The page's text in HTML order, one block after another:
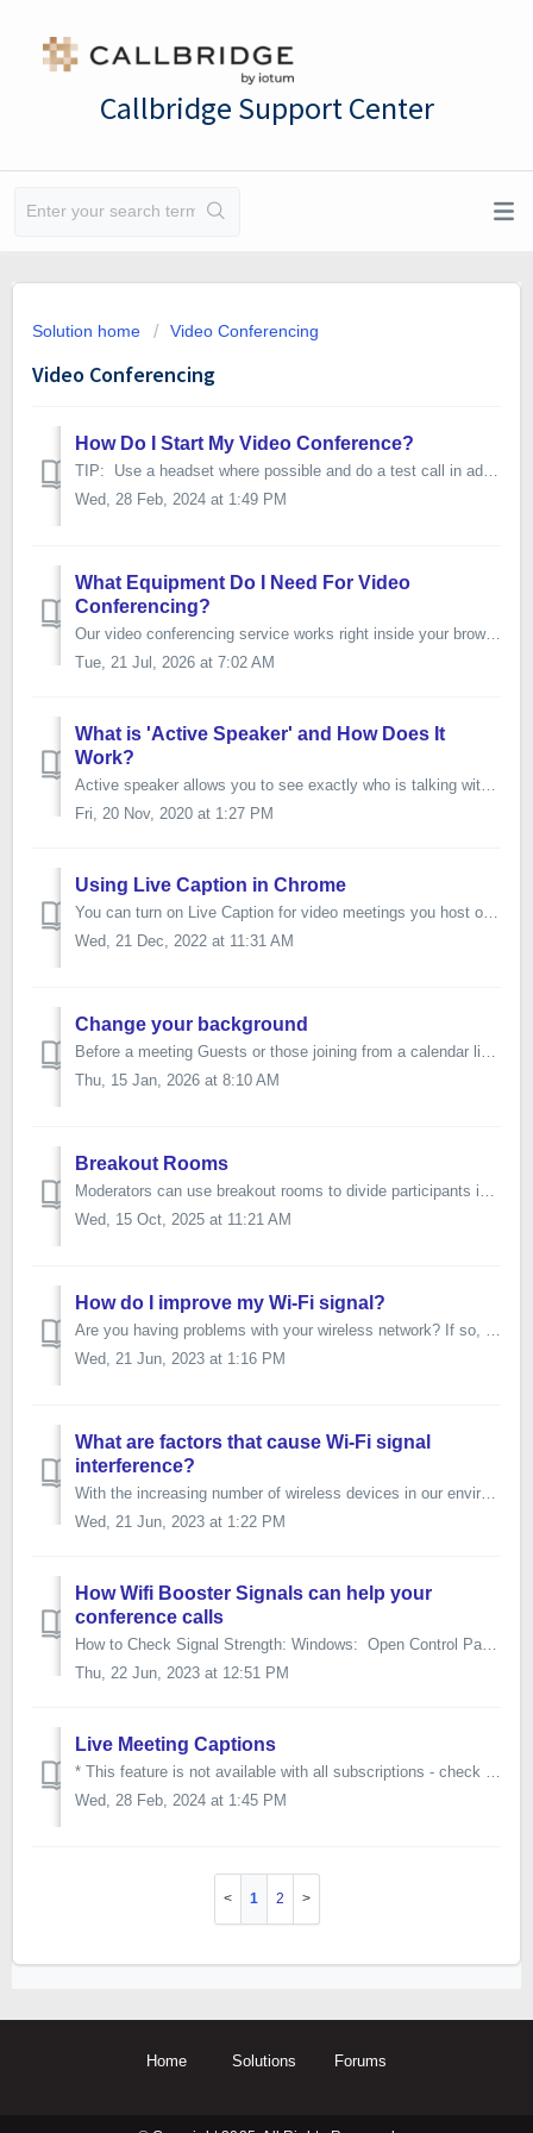
Callbridge Support Center
Solution home Video Conferencing
Video Conferencing
How Do I Start My Video Conference?
TIP: Use a headset where possible and do a test call in advance Web and video conferencing is optimized for: - Google Chrome on a computer (Windows,...
Wed, 28 Feb, 2024 at 1:49 PM
What Equipment Do I Need For Video
Conferencing?
Our video conferencing service works right inside your browser using WebRTC technology allowing you and your participants to join from their computer via yo...
Tue, 21 Jul, 2026 at 7:02 AM
What is 'Active Speaker' and How Does It
Work?
Active speaker allows you to see exactly who is talking within the online meeting room. The tile of the person talking will highlight yellow In speake...
Fri, 20 Nov, 2020 at 1:27 PM
Using Live Caption in Chrome
You can turn on Live Caption for video meetings you host or attend in Google Chrome. Live Caption is only available in English. On your computer, ...
Wed, 21 Dec, 2022 at 11:31 AM
Change your background
Before a meeting Guests or those joining from a calendar link, for example, will see a preview of their video before joining the meeting. On the bottom le...
Thu, 15 Jan, 2026 at 8:10 AM
Breakout Rooms
Moderators can use breakout rooms to divide participants into smaller groups during video meetings. Breakout rooms must be started by moderators during a vi...
Wed, 15 Oct, 2025 at 11:21 AM
How do I improve my Wi-Fi signal?
Are you having problems with your wireless network? If so, you are not alone. Many wireless networks sometimes slow down or temporarily break down. This poo...
Wed, 21 Jun, 2023 at 1:16 PM
What are factors that cause Wi-Fi signal
interference?
With the increasing number of wireless devices in our environment, wireless signal interference becomes a concern for connection stability and overall perfo...
Wed, 21 Jun, 2023 at 1:22 PM
How Wifi Booster Signals can help your
conference calls
How to Check Signal Strength: Windows: Open Control Panel and go to Network and Internet > Network and Sharing Center, and select the blue Wi-Fi li...
Thu, 22 Jun, 2023 at 12:51 PM
Live Meeting Captions
* This feature is not available with all subscriptions - check with your account admin if you don't have access to Live Meeting Captions. To enab...
Wed, 28 Feb, 2024 at 1:45 PM
1 2
Home Solutions Forums